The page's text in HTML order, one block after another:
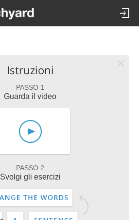
Istruzioni
PASSO 1
Guarda il video
PASSO 2
Svolgi gli esercizi